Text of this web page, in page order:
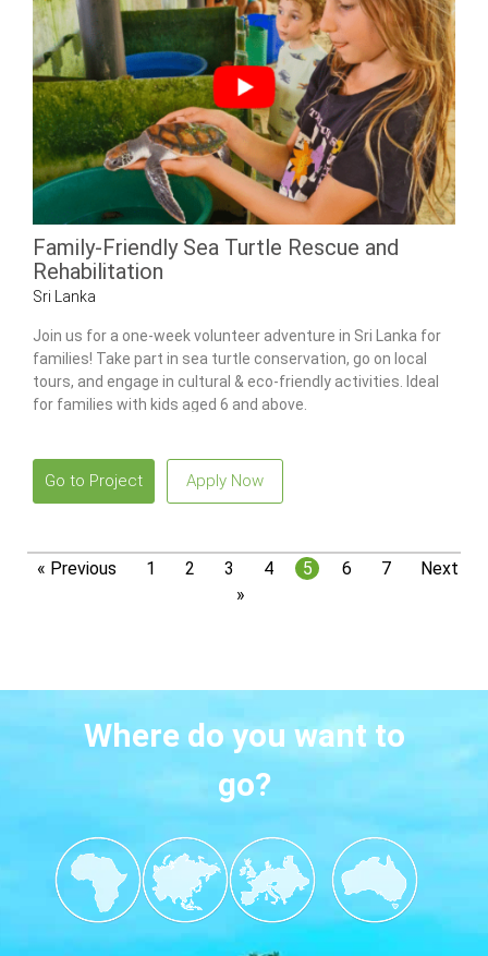
Family-Friendly Sea Turtle Rescue and
Rehabilitation
Sri Lanka
Join us for a one-week volunteer adventure in Sri Lanka for
families! Take part in sea turtle conservation, go on local
tours, and engage in cultural & eco-friendly activities. Ideal
for families with kids aged 6 and above.
Go to Project Apply Now
« Previous 1 2 3 4 5 6 7
Next
»
Where do you want to
go?